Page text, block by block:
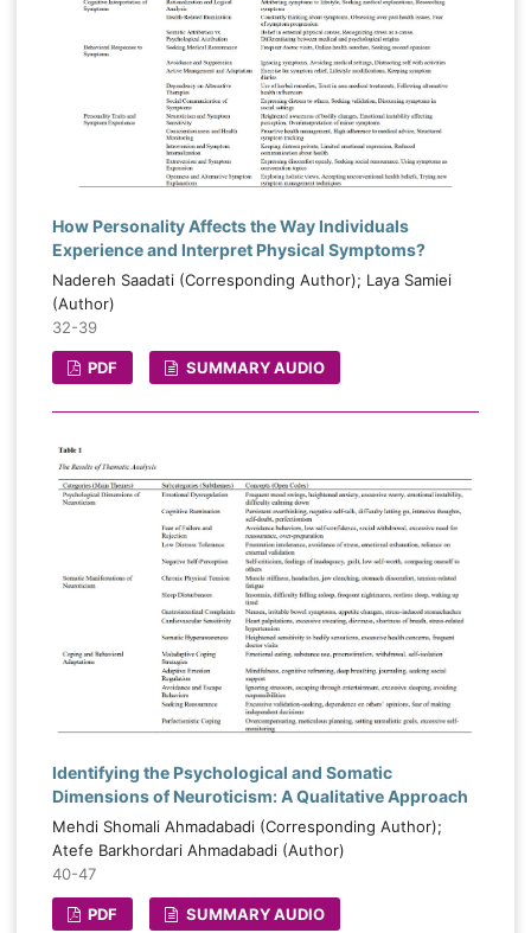
How Personality Affects the Way Individuals
Experience and Interpret Physical Symptoms?
Nadereh Saadati (Corresponding Author); Laya Samiei
(Author)
32-39
PDF SUMMARY AUDIO
Identifying the Psychological and Somatic
Dimensions of Neuroticism: A Qualitative Approach
Mehdi Shomali Ahmadabadi (Corresponding Author);
Atefe Barkhordari Ahmadabadi (Author)
40-47
PDF SUMMARY AUDIO